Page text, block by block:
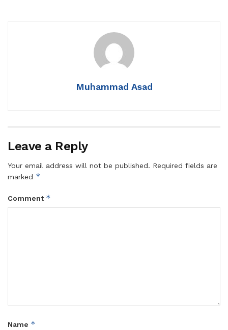
Muhammad Asad
Leave a Reply
Your email address will not be published. Required fields are
marked *
Comment *
Name *